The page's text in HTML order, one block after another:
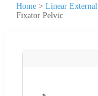
Home > Linear
Fixator Pelvic